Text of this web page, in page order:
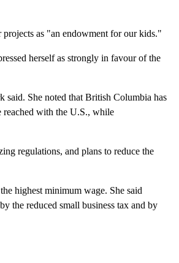
as "an endowment for our kids."
herself as strongly in favour of the
She noted that British Columbia has
reached with the U.S., while
regulations, and plans to reduce the
highest minimum wage. She said
the reduced small business tax and by